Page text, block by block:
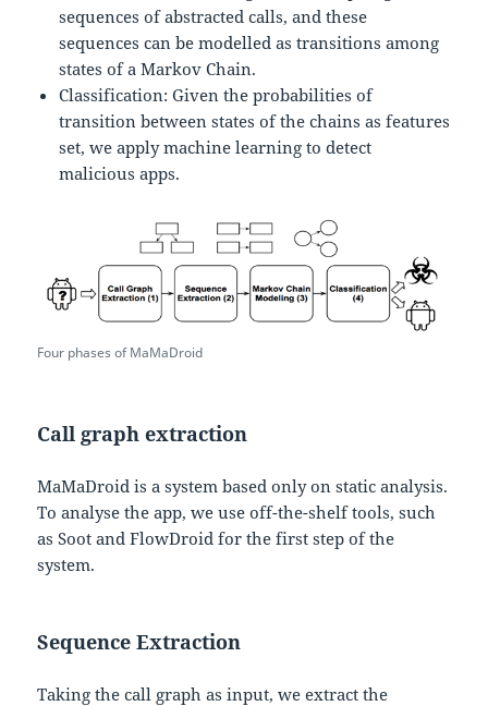
sequences of abstracted calls, and these
sequences can be modelled as transitions among
states of a Markov Chain.
Classification: Given the probabilities of
transition between states of the chains as features
set, we apply machine learning to detect
malicious apps.
Four phases of MaMaDroid
Call graph extraction
MaMaDroid is a system based only on static analysis.
To analyse the app, we use off-the-shelf tools, such
as Soot and FlowDroid for the first step of the
system.
Sequence Extraction
Taking the call graph as input, we extract the